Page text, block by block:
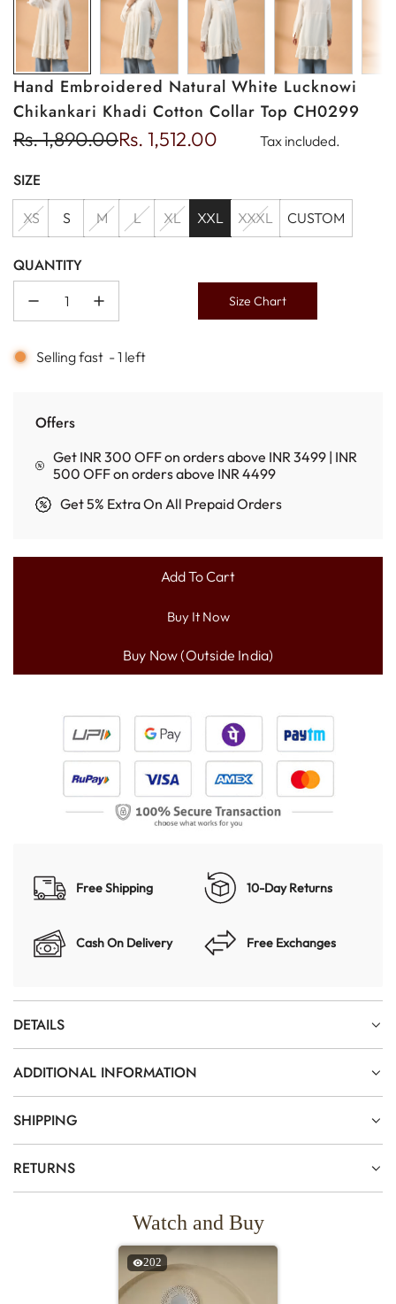
Hand Embroidered Natural White Lucknowi
Chikankari Khadi Cotton Collar Top CH0299
Sale
price
Rs. 1,890.00
Regular
price
Rs. 1,512.00 Tax included.
SIZE
XS S M L XL XXL XXXL CUSTOM
QUANTITY
Size Chart
Selling fast -1 left
Offers
Get INR 300 OFF on orders above INR 3499 | INR
500 OFF on orders above INR 4499
Get 5% Extra On All Prepaid Orders
Add To Cart
L
O
D
I
Buy It Now
Free Shipping 10-Day Returns
Cash On Delivery Free Exchanges
DETAILS
ADDITIONAL INFORMATION
SHIPPING
RETURNS
Watch and Buy
202